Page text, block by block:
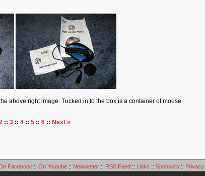
above right image. Tucked in to the box is a container of mouse
:: 3:: 4:: 5:: 6:: Next »
Facebook :: On Youtube:: Newsletter:: RSS Feed:: Links :: Sponsors :: Privacy